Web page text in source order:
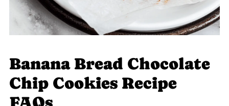
Banana Bread Chocolate
Chip Cookies Recipe
FAQs